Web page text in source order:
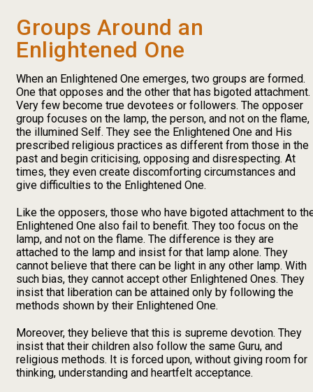
Groups Around an
Enlightened One
When an Enlightened One emerges, two groups are formed.
One that opposes and the other that has bigoted attachment.
Very few become true devotees or followers. The opposer
group focuses on the lamp, the person, and not on the flame,
the illumined Self. They see the Enlightened One and His
prescribed religious practices as different from those in the
past and begin criticising, opposing and disrespecting. At
times, they even create discomforting circumstances and
give difficulties to the Enlightened One.
Like the opposers, those who have bigoted attachment to
Enlightened One also fail to benefit. They too focus on the
lamp, and not on the flame. The difference is they are
attached to the lamp and insist for that lamp alone. They
cannot believe that there can be light in any other lamp. With
such bias, they cannot accept other Enlightened Ones. They
insist that liberation can be attained only by following the
methods shown by their Enlightened One.
Moreover, they believe that this is supreme devotion. They
insist that their children also follow the same Guru, and
religious methods. It is forced upon, without giving room for
thinking, understanding and heartfelt acceptance.